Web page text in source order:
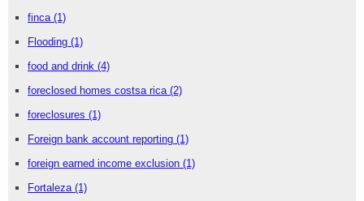
finca (1)
Flooding (1)
food and drink (4)
foreclosed homes costsa rica (2)
foreclosures (1)
Foreign bank account reporting (1)
foreign earned income exclusion (1)
Fortaleza (1)